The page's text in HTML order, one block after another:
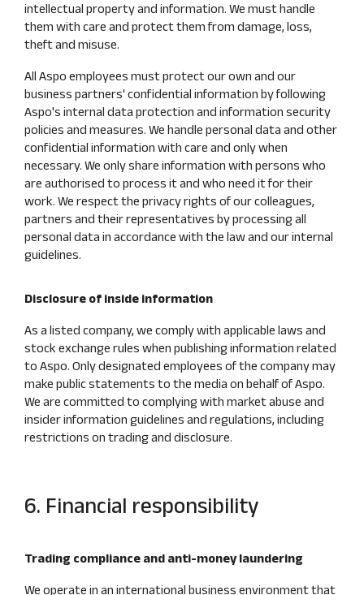
intellectual property and information. We must handle
them with care and protect them from damage, loss,
theft and misuse.
All Aspo employees must protect our own and our
business partners' confidential information by following
Aspo's internal data protection and information security
policies and measures. We handle personal data and other
confidential information with care and only when
necessary. We only share information with persons who
are authorised to process it and who need it for their
work. We respect the privacy rights of our colleagues,
partners and their representatives by processing all
personal data in accordance with the law and our internal
guidelines.
Disclosure of inside information
As a listed company, we comply with applicable laws and
stock exchange rules when publishing information related
to Aspo. Only designated employees of the company may
make public statements to the media on behalf of Aspo.
We are committed to complying with market abuse and
insider information guidelines and regulations, including
restrictions on trading and disclosure.
6. Financial responsibility
Trading compliance and anti-money laundering
We operate in an international business environment that